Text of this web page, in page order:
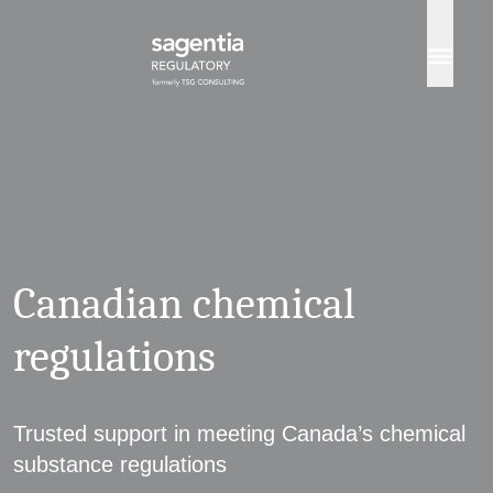
Canadian chemical
regulations
Trusted support in meeting Canada’s chemical
substance regulations